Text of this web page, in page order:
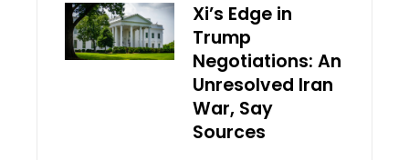
Xi’s Edge in
Trump
Negotiations: An
Unresolved Iran
War, Say
Sources